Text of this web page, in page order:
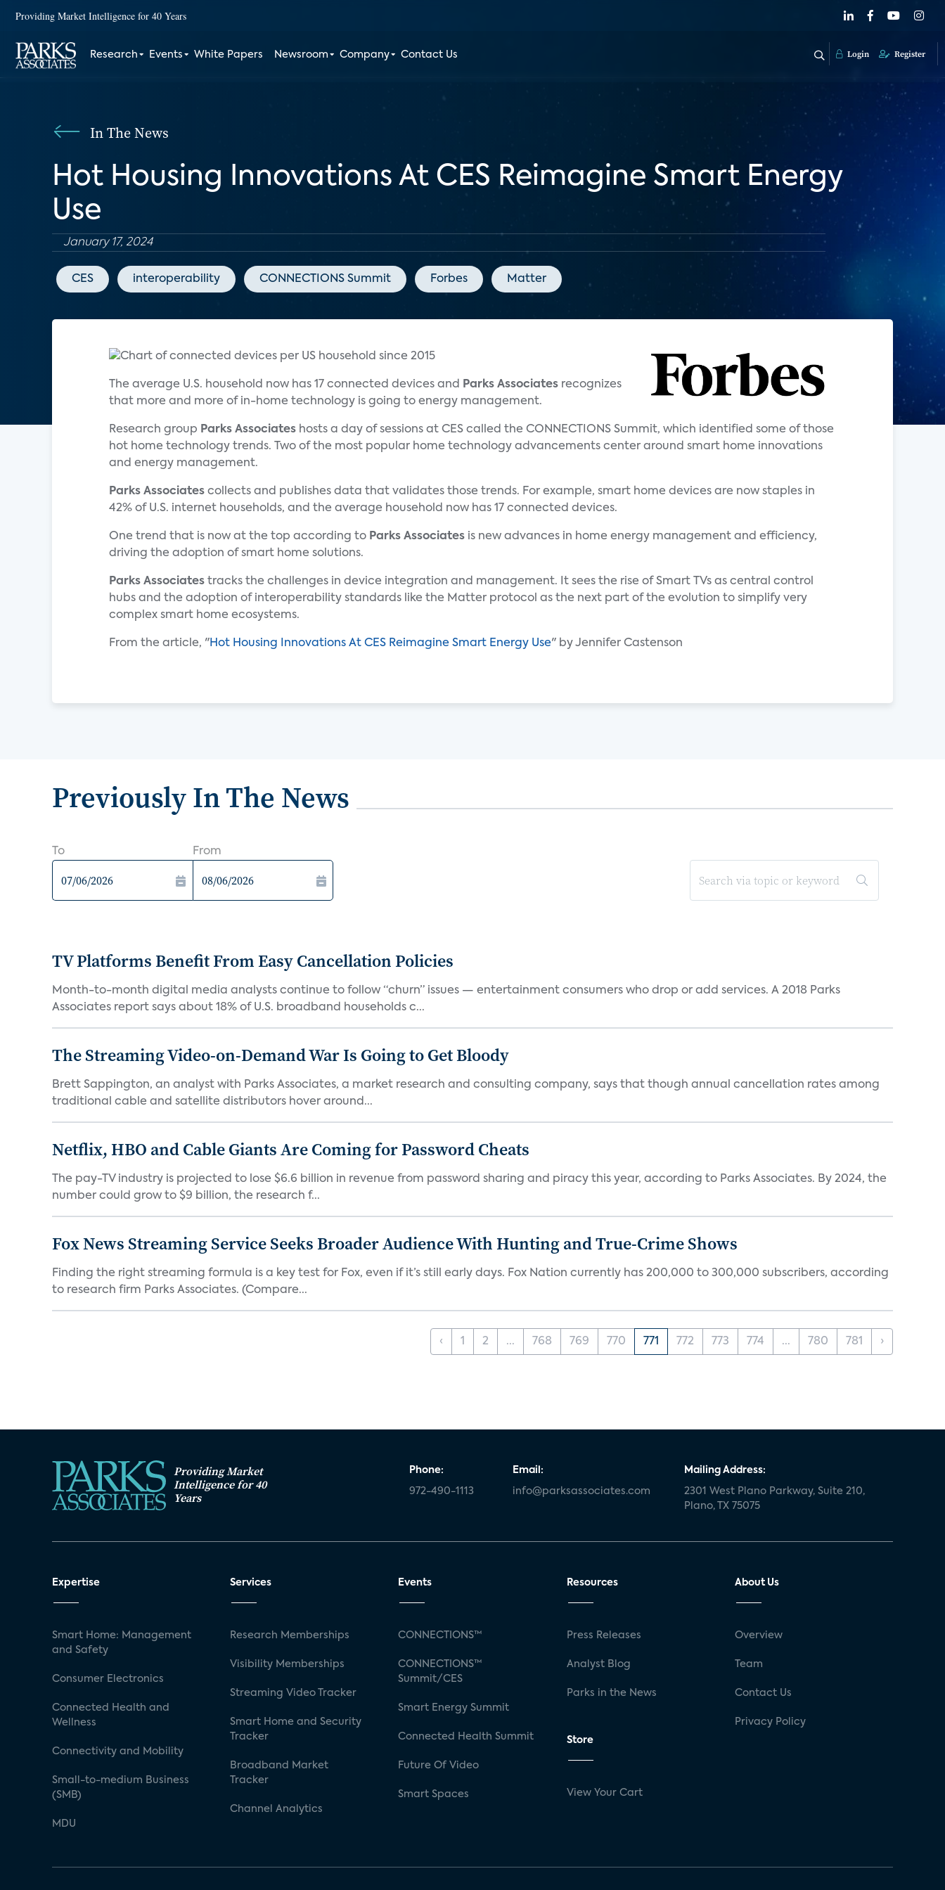
Providing Market Intelligence for 40 Years
Research Events White Papers Newsroom Company Contact Us Login Register
In The News
Hot Housing Innovations At CES Reimagine Smart Energy
Use
January 17, 2024
CES interoperability CONNECTIONS Summit Forbes Matter
The average U.S. household now has 17 connected devices and Parks Associates recognizes
that more and more of in-home technology is going to energy management.
Research group Parks Associates hosts a day of sessions at CES called the CONNECTIONS Summit, which identified some of those
hot home technology trends. Two of the most popular home technology advancements center around smart home innovations
and energy management.
Parks Associates collects and publishes data that validates those trends. For example, smart home devices are now staples in
42% of U.S. internet households, and the average household now has 17 connected devices.
One trend that is now at the top according to Parks Associates is new advances in home energy management and efficiency,
driving the adoption of smart home solutions.
Parks Associates tracks the challenges in device integration and management. It sees the rise of Smart TVs as central control
hubs and the adoption of interoperability standards like the Matter protocol as the next part of the evolution to simplify very
complex smart home ecosystems.
From the article, "Hot Housing Innovations At CES Reimagine Smart Energy Use" by Jennifer Castenson
Previously In The News
To From
TV Platforms Benefit From Easy Cancellation Policies
Month-to-month digital media analysts continue to follow “churn” issues — entertainment consumers who drop or add services. A 2018 Parks
Associates report says about 18% of U.S. broadband households c...
The Streaming Video-on-Demand War Is Going to Get Bloody
Brett Sappington, an analyst with Parks Associates, a market research and consulting company, says that though annual cancellation rates among
traditional cable and satellite distributors hover around...
Netflix, HBO and Cable Giants Are Coming for Password Cheats
The pay-TV industry is projected to lose $6.6 billion in revenue from password sharing and piracy this year, according to Parks Associates. By 2024, the
number could grow to $9 billion, the research f...
Fox News Streaming Service Seeks Broader Audience With Hunting and True-Crime Shows
Finding the right streaming formula is a key test for Fox, even if it’s still early days. Fox Nation currently has 200,000 to 300,000 subscribers, according
to research firm Parks Associates. (Compare...
‹ 1 2 ... 768 769 770 771 772 773 774 ... 780 781 ›
Providing Market
Intelligence for 40
Years
Phone:
972-490-1113
Email:
info@parksassociates.com
Mailing Address:
2301 West Plano Parkway, Suite 210,
Plano, TX 75075
Expertise
Smart Home: Management
and Safety
Consumer Electronics
Connected Health and
Wellness
Connectivity and Mobility
Small-to-medium Business
(SMB)
MDU
Services
Research Memberships
Visibility Memberships
Streaming Video Tracker
Smart Home and Security
Tracker
Broadband Market
Tracker
Channel Analytics
Events
CONNECTIONS™
CONNECTIONS™
Summit/CES
Smart Energy Summit
Connected Health Summit
Future Of Video
Smart Spaces
Resources
Press Releases
Analyst Blog
Parks in the News
Store
View Your Cart
About Us
Overview
Team
Contact Us
Privacy Policy